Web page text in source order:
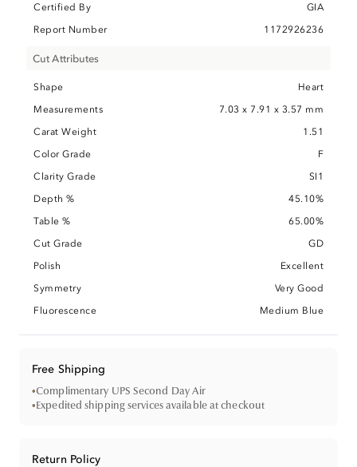
Certified By
GIA
Report Number
1172926236
Cut Attributes
Shape
Heart
Measurements
7.03 x 7.91 x 3.57 mm
Carat Weight
1.51
Color Grade
F
Clarity Grade
SI1
Depth %
45.10%
Table %
65.00%
Cut Grade
GD
Polish
Excellent
Symmetry
Very Good
Fluorescence
Medium Blue
Free Shipping
•Complimentary UPS Second Day Air
•Expedited shipping services available at checkout
Return Policy